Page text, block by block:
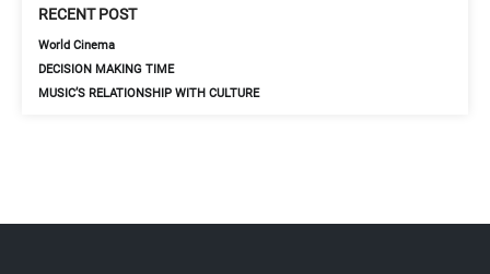
RECENT POST
World Cinema
DECISION MAKING TIME
MUSIC’S RELATIONSHIP WITH CULTURE